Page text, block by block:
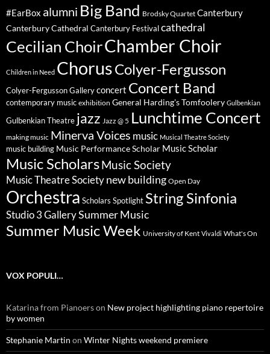
#EarBox alumni Big Band Brodsky Quartet Canterbury
Canterbury Cathedral Canterbury Festival cathedral
Cecilian ChoirChamber Choir
Children in Need ChorusColyer-Fergusson
Colyer-Fergusson Gallery concert Concert Band
contemporary music exhibition General Harding's Tomfoolery Gulbenkian
Gulbenkian Theatre jazz Jazz @ 5 Lunchtime Concert
making music Minerva Voices music Musical Theatre Society
music building Music Performance Scholar Music Scholar
Music ScholarsMusic Society
Music Theatre Society new building Open Day
Orchestra Scholars Spotlight String Sinfonia
Studio 3 GallerySummer Music
Summer Music Week University of Kent Vivaldi What's On
VOX POPULI…
Katarina from Pianoerson New project highlighting piano repertoire
by women
Stephanie Martin on Winter Nights weekend premiere